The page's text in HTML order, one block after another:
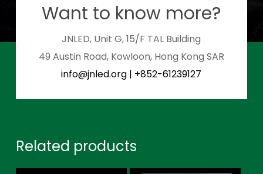
Want to know more?
JNLED, Unit G, 15/F TAL Building
49 Austin Road, Kowloon, Hong Kong SAR
info@jnled.org | +852-61239127
Related products